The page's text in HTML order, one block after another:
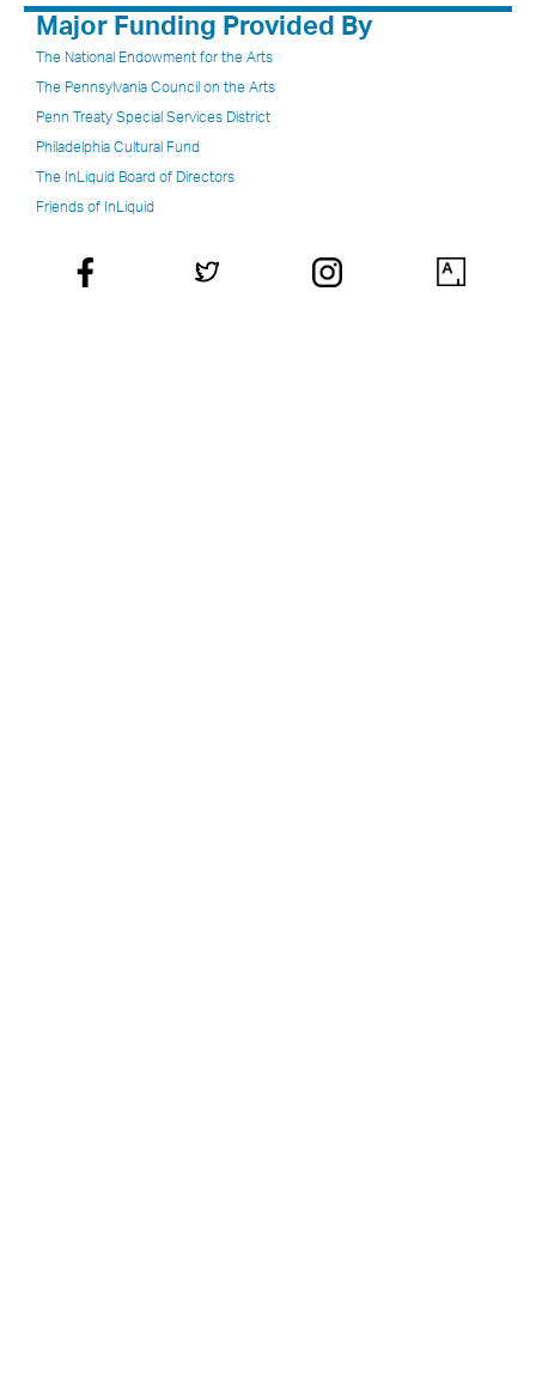
Major Funding Provided By
The National Endowment for the Arts
The Pennsylvania Council on the Arts
Penn Treaty Special Services District
Philadelphia Cultural Fund
The InLiquid Board of Directors
Friends of InLiquid